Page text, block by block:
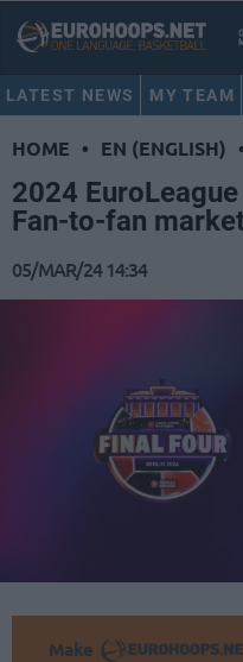
LATEST NEWS MY TEAM
HOME • EN (ENGLISH) •
2024
Fan-to-fan
05/MAR/24 14:34
Make